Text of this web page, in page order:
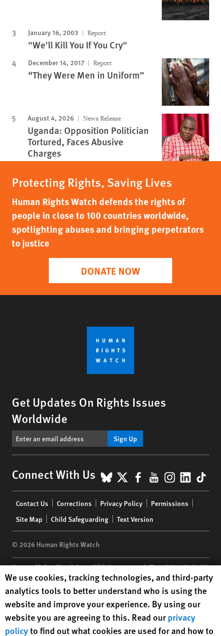
January 16, 2003 Report
"We'll Kill You If You Cry"
December 14, 2017 Report
“They Were Men in Uniform”
August 4, 2026 News Release
Uganda: Opposition Politician
Tortured, Faces Abusive
Charges
Protecting Rights, Saving Lives
Human Rights Watch defends the rights of
people in close to 100 countries worldwide,
spotlighting abuses and bringing perpetrators
to justice
DONATE NOW
Get Updates On Rights Issues
Worldwide
Sign Up
Connect With Us BlueSky
X Facebook
YouTube
menu
Contact Us Corrections Privacy Policy
Permissions
Site Map
Child Safeguarding Text Version
© 2026 Human Rights Watch
Human Rights Watch| 350 Fifth Avenue, 34th Floor | New York,NY
10118-3299USA|t 1.212.290.4700
Human Rights Watchis a 501(C)(3) nonprofit registered in the US
under EIN: 13-2875808
Human Rights Watch cookie preferences
We use cookies, tracking technologies, and third-party
analytics tools to better understand who is using the
website and improve your experience. By using our
website you are agreeing to this. Read ourprivacy
policyto find out what cookies are used for and how to